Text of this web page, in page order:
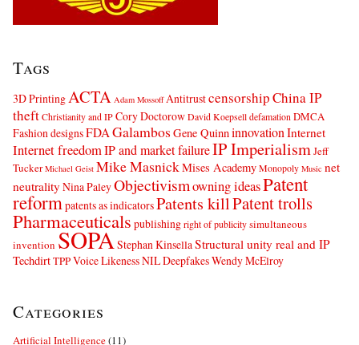
Tags
3D PrintingACTA Adam Mossoff AntitrustcensorshipChina IP
theftChristianity and IPCory DoctorowDavid Koepselldefamation DMCA
Fashion designsFDAGalambos Gene Quinninnovation Internet
Internet freedomIP and market failureIP ImperialismJeff
Tucker Michael Geist Mike MasnickMises AcademyMonopoly Music net
neutrality Nina PaleyObjectivismowning ideasPatent
reformpatents as indicatorsPatents killPatent trolls
Pharmaceuticals publishingright of publicitysimultaneous
invention SOPAStephan KinsellaStructural unity real and IP
TechdirtTPPVoice Likeness NIL DeepfakesWendy McElroy
Categories
Artificial Intelligence(11)